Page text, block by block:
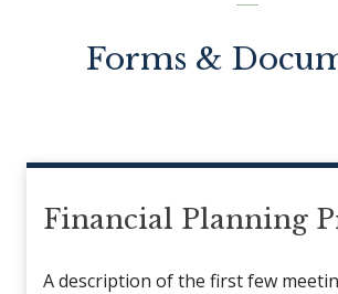
Forms &
Financial Planning
A description of the first few